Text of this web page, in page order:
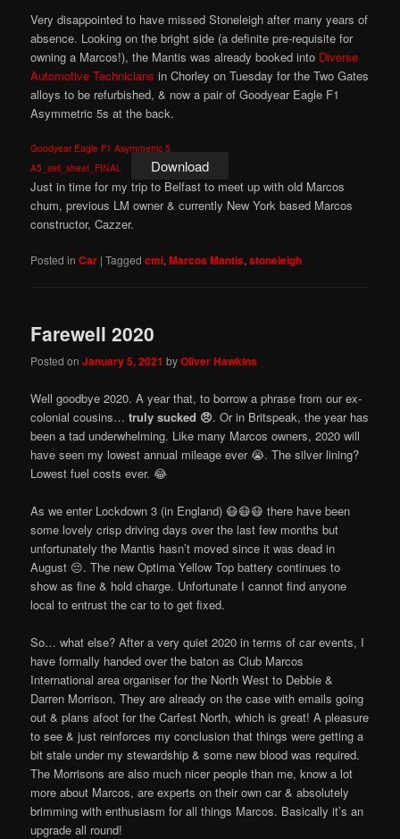
Very disappointed to have missed Stoneleigh after many years of
absence. Looking on the bright side (a definite pre-requisite for
owning a Marcos!), the Mantis was already booked into Diverse
Automotive Technicians in Chorley on Tuesday for the Two Gates
alloys to be refurbished, & now a pair of Goodyear Eagle F1
Asymmetric 5s at the back.
Goodyear Eagle F1 Asymmetric 5
A5_sell_sheet_FINAL
Download
Just in time for my trip to Belfast to meet up with old Marcos
chum, previous LM owner & currently New York based Marcos
constructor, Cazzer.
Posted in Car |Tagged cmi,Marcos Mantis,stoneleigh
Farewell 2020
Posted onJanuary 5, 2021 byOliver Hawkins
Well goodbye 2020. A year that, to borrow a phrase from our ex-
colonial cousins…truly sucked 😠. Or in Britspeak, the year has
been a tad underwhelming. Like many Marcos owners, 2020 will
have seen my lowest annual mileage ever 😭. The silver lining?
Lowest fuel costs ever. 😂
As we enter Lockdown 3 (in England) 😷😷😷 there have been
some lovely crisp driving days over the last few months but
unfortunately the Mantis hasn’t moved since it was dead in
August 😔. The new Optima Yellow Top battery continues to
show as fine & hold charge. Unfortunate I cannot find anyone
local to entrust the car to to get fixed.
So… what else? After a very quiet 2020 in terms of car events, I
have formally handed over the baton as Club Marcos
International area organiser for the North West to Debbie &
Darren Morrison. They are already on the case with emails going
out & plans afoot for the Carfest North, which is great! A pleasure
to see & just reinforces my conclusion that things were getting a
bit stale under my stewardship & some new blood was required.
The Morrisons are also much nicer people than me, know a lot
more about Marcos, are experts on their own car & absolutely
brimming with enthusiasm for all things Marcos. Basically it’s an
upgrade all round!